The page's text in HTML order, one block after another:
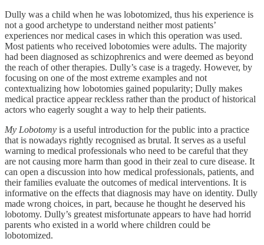
Dully was a child when he was lobotomized, thus his experience is
not a good archetype to understand neither most patients’
experiences nor medical cases in which this operation was used.
Most patients who received lobotomies were adults. The majority
had been diagnosed as schizophrenics and were deemed as beyond
the reach of other therapies. Dully’s case is a tragedy. However, by
focusing on one of the most extreme examples and not
contextualizing how lobotomies gained popularity; Dully makes
medical practice appear reckless rather than the product of historical
actors who eagerly sought a way to help their patients.
My Lobotomy is a useful introduction for the public into a practice
that is nowadays rightly recognised as brutal. It serves as a useful
warning to medical professionals who need to be careful that they
are not causing more harm than good in their zeal to cure disease. It
can open a discussion into how medical professionals, patients, and
their families evaluate the outcomes of medical interventions. It is
informative on the effects that diagnosis may have on identity. Dully
made wrong choices, in part, because he thought he deserved his
lobotomy. Dully’s greatest misfortunate appears to have had horrid
parents who existed in a world where children could be
lobotomized.